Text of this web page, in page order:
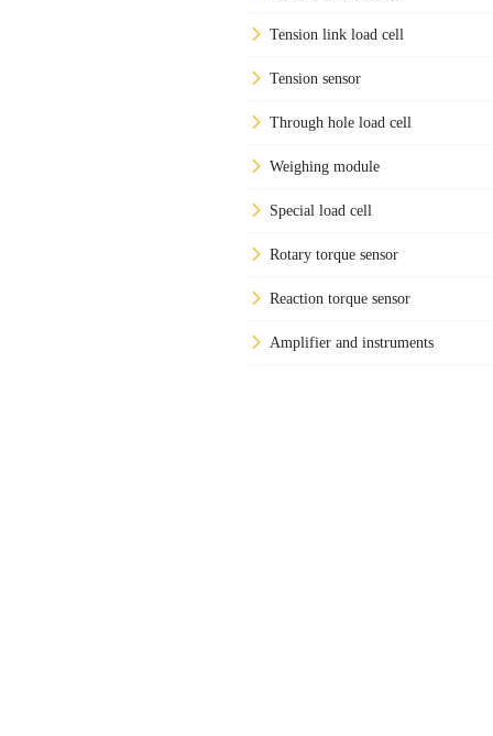
Tension link load cell
Tension sensor
Through hole load cell
Weighing module
Special load cell
Rotary torque sensor
Reaction torque sensor
Amplifier and instruments